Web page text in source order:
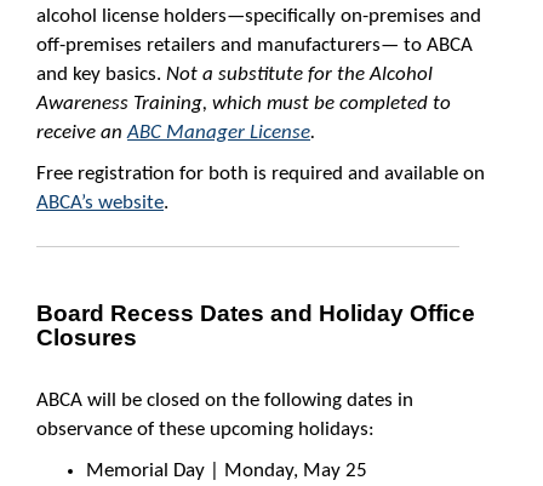
alcohol license holders—specifically on-premises and
off-premises retailers and manufacturers— to ABCA
and key basics. Not a substitute for the Alcohol
Awareness Training, which must be completed to
receive anABC Manager License.
Free registration for both is required and available on
ABCA’s website.
Board Recess Dates and Holiday Office
Closures
ABCA will be closed on the following dates in
observance of these upcoming holidays:
Memorial Day | Monday, May 25